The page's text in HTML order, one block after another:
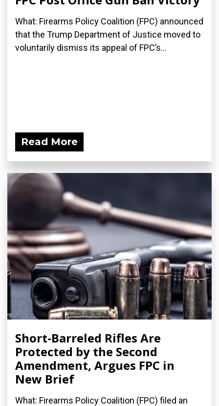
What: Firearms Policy Coalition (FPC) announced
that the Trump Department of Justice moved to
voluntarily dismiss its appeal of FPC’s...
Read More
Short-Barreled Rifles Are
Protected by the Second
Amendment, Argues FPC in
New Brief
What: Firearms Policy Coalition (FPC) filed an